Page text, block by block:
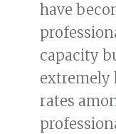
have
capacity
extremely
rates